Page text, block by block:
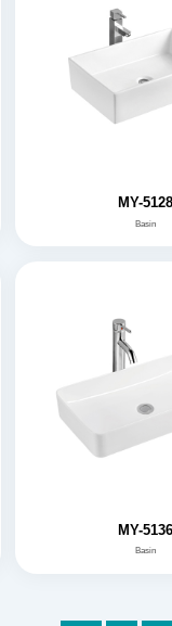
MY-5128
Basin
MY-5136
Basin